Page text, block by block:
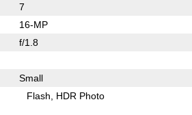
7
16-MP
f/1.8
Small
Flash HDR Photo